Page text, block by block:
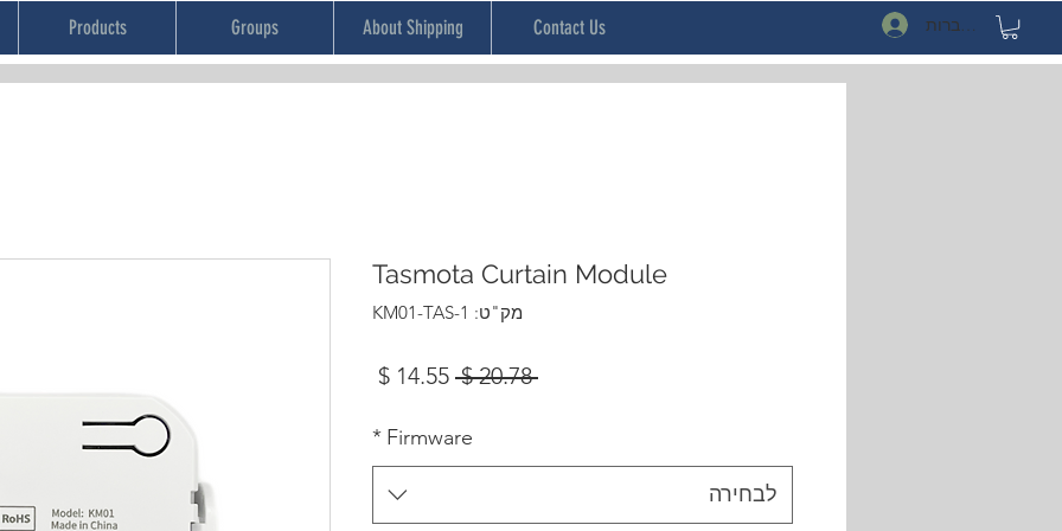
Products Groups About Shipping Contact Us להתחברות
Tasmota Curtain Module
מק"ט: KM01-TAS-1
‏20.78 ‏$
מחיר
Firmware
*
לבחירה